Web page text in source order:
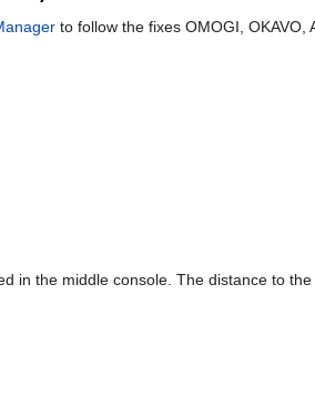
to follow the fixes OMOGI, OKAVO,
in the middle console. The distance to